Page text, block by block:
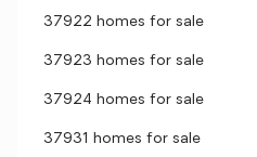
37922 homes for sale
37923 homes for sale
37924 homes for sale
37931 homes for sale